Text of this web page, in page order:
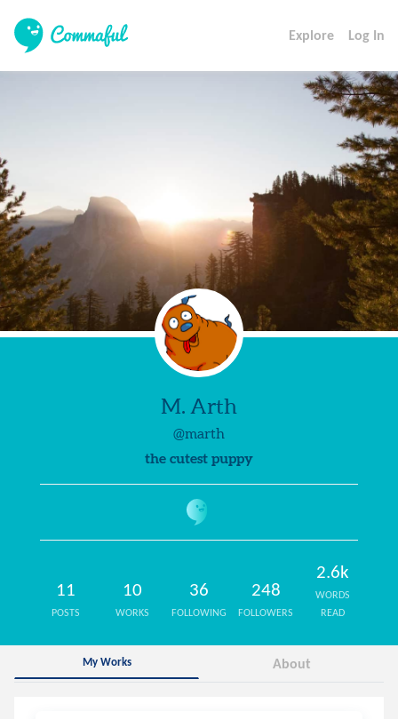
Explore Log In
M. Arth
@marth
the cutest puppy
11
POSTS
10
WORKS
36
FOLLOWING
248
FOLLOWERS
2.6k
WORDS
READ
My Works About